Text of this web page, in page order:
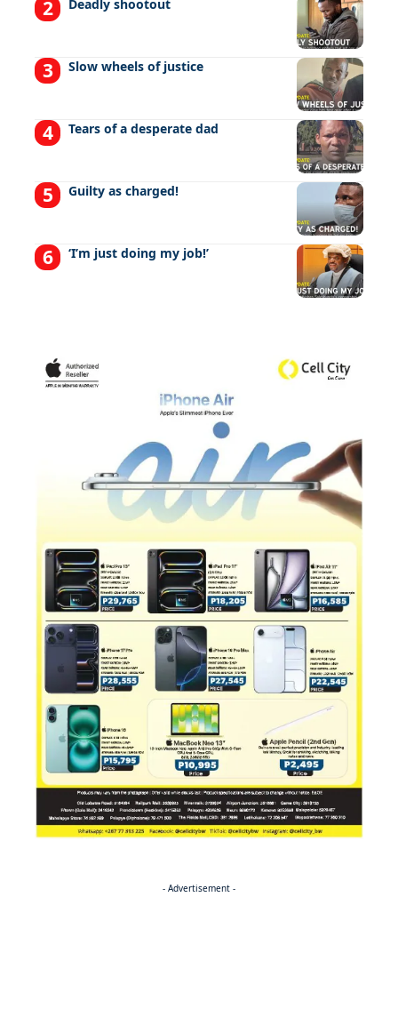
Deadly shootout
Slow wheels of justice
Tears of a desperate dad
Guilty as charged!
‘I’m just doing my job!’
- Advertisement -